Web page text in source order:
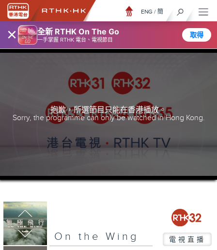
× 全新 RTHK On The Go
一手掌握 RTHK 電台、電視節目
取得
ENG / 簡
抱歉，所選節目只能在香港播放。
Sorry, the programme can only be watched in Hong Kong.
On the Wing 電視直播